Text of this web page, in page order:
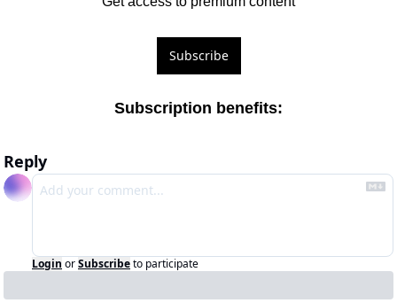
Subscribe
Subscription benefits:
Reply
Login orSubscribeto participate